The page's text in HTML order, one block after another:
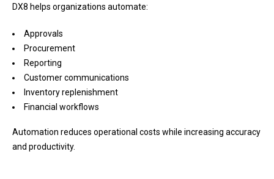
DX8 helps organizations automate:
Approvals
Procurement
Reporting
Customer communications
Inventory replenishment
Financial workflows
Automation reduces operational costs while increasing accuracy
and productivity.